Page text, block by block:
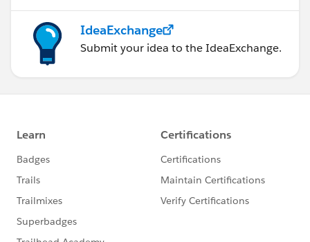
IdeaExchange
Submit your idea to the IdeaExchange.